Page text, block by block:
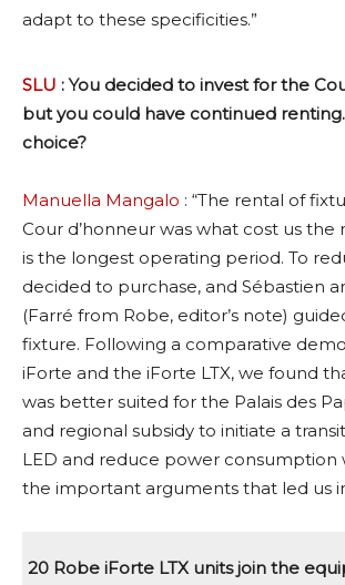
adapt to these specificities.”
SLU : You decided to invest for the
but you could have continued
choice?
Manuella Mangalo : “The rental of
Cour d’honneur was what cost us the
is the longest operating period. To
decided to purchase, and Sébastien
(Farré from Robe, editor’s note)
fixture. Following a comparative
iForte and the iForte LTX, we found
was better suited for the Palais des
and regional subsidy to initiate a
LED and reduce power consumption
the important arguments that led us
20 Robe iForte LTX units join the